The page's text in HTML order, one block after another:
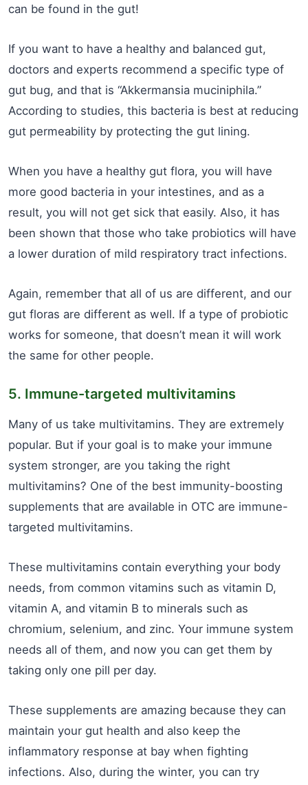
can be found in the gut!
If you want to have a healthy and balanced gut,
doctors and experts recommend a specific type of
gut bug, and that is “Akkermansia muciniphila.”
According to studies, this bacteria is best at reducing
gut permeability by protecting the gut lining.
When you have a healthy gut flora, you will have
more good bacteria in your intestines, and as a
result, you will not get sick that easily. Also, it has
been shown that those who take probiotics will have
a lower duration of mild respiratory tract infections.
Again, remember that all of us are different, and our
gut floras are different as well. If a type of probiotic
works for someone, that doesn’t mean it will work
the same for other people.
5. Immune-targeted multivitamins
Many of us take multivitamins. They are extremely
popular. But if your goal is to make your immune
system stronger, are you taking the right
multivitamins? One of the best immunity-boosting
supplements that are available in OTC are immune-
targeted multivitamins.
These multivitamins contain everything your body
needs, from common vitamins such as vitamin D,
vitamin A, and vitamin B to minerals such as
chromium, selenium, and zinc. Your immune system
needs all of them, and now you can get them by
taking only one pill per day.
These supplements are amazing because they can
maintain your gut health and also keep the
inflammatory response at bay when fighting
infections. Also, during the winter, you can try